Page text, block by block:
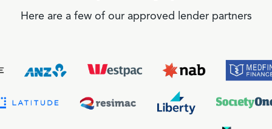
Here are a few of our approved lender partners